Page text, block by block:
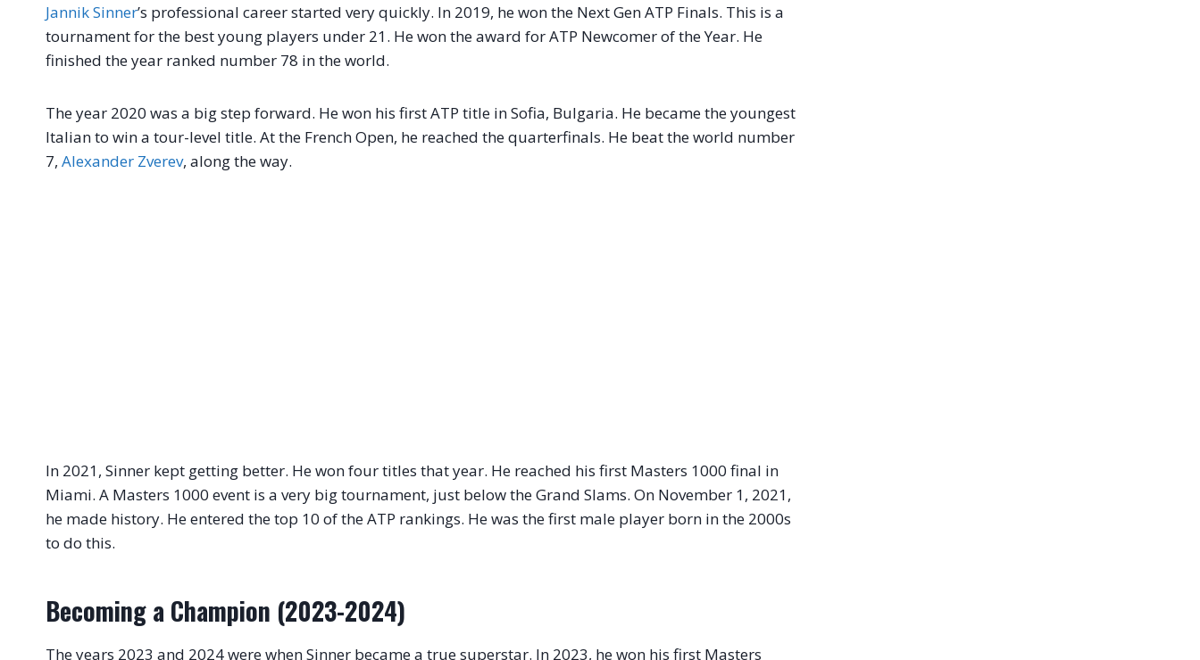
Jannik Sinner’s professional career started very quickly. In 2019, he won the Next Gen ATP Finals. This is a
tournament for the best young players under 21. He won the award for ATP Newcomer of the Year. He
finished the year ranked number 78 in the world.
The year 2020 was a big step forward. He won his first ATP title in Sofia, Bulgaria. He became the youngest
Italian to win a tour-level title. At the French Open, he reached the quarterfinals. He beat the world number
7, Alexander Zverev, along the way.
In 2021, Sinner kept getting better. He won four titles that year. He reached his first Masters 1000 final in
Miami. A Masters 1000 event is a very big tournament, just below the Grand Slams. On November 1, 2021,
he made history. He entered the top 10 of the ATP rankings. He was the first male player born in the 2000s
to do this.
Becoming a Champion (2023-2024)
The years 2023 and 2024 were when Sinner became a true superstar. In 2023, he won his first Masters